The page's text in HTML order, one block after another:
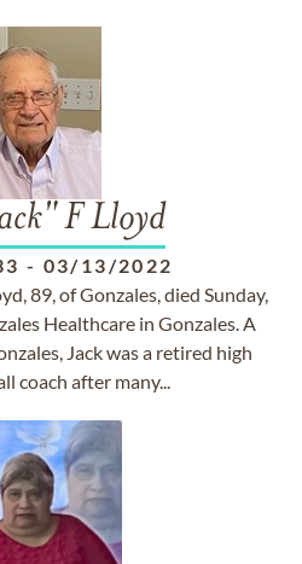
F Lloyd
- 03/13/2022
89, of Gonzales, died Sunday,
Healthcare in Gonzales. A
Jack was a retired high
coach after many...